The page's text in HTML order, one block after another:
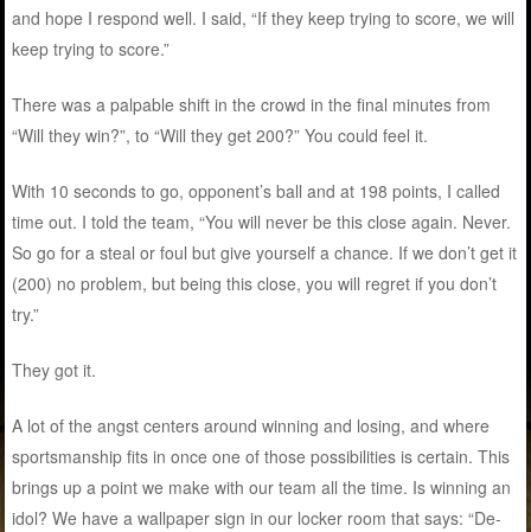
and hope I respond well. I said, “If they keep trying to score, we will
keep trying to score.”
There was a palpable shift in the crowd in the final minutes from
“Will they win?”, to “Will they get 200?” You could feel it.
With 10 seconds to go, opponent’s ball and at 198 points, I called
time out. I told the team, “You will never be this close again. Never.
So go for a steal or foul but give yourself a chance. If we don’t get it
(200) no problem, but being this close, you will regret if you don’t
try.”
They got it.
A lot of the angst centers around winning and losing, and where
sportsmanship fits in once one of those possibilities is certain. This
brings up a point we make with our team all the time. Is winning an
idol? We have a wallpaper sign in our locker room that says: “De-